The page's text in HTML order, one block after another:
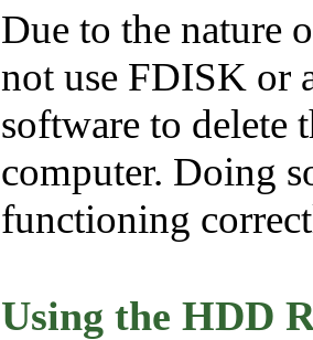
Due to the nature
not use FDISK or
software to delete
computer. Doing
functioning
Using the HDD